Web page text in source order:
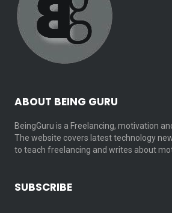
ABOUT BEING GURU
BeingGuru is a Freelancing, motivation
The website covers latest technology
to teach freelancing and writes about
SUBSCRIBE